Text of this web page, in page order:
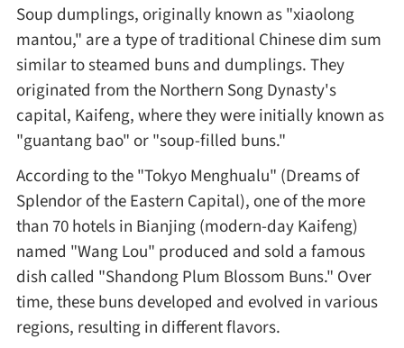
Method
Boil
Stew
Braise
Simmer
Soup dumplings, originally known as "xiaolong
mantou," are a type of traditional Chinese dim sum
similar to steamed buns and dumplings. They
originated from the Northern Song Dynasty's
capital, Kaifeng, where they were initially known as
"guantang bao" or "soup-filled buns."
According to the "Tokyo Menghualu" (Dreams of
Splendor of the Eastern Capital), one of the more
than 70 hotels in Bianjing (modern-day Kaifeng)
named "Wang Lou" produced and sold a famous
dish called "Shandong Plum Blossom Buns." Over
time, these buns developed and evolved in various
regions, resulting in different flavors.